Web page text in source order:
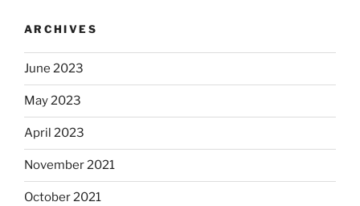
ARCHIVES
June 2023
May 2023
April 2023
November 2021
October 2021